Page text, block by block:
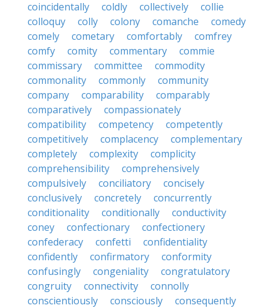
coincidentally coldly collectively
collie
colloquy
colly colony comanche
comedy
comely
cometary comfortably
comfrey
comfy
comity commentary
commie
commissary
committee
commodity
commonality
commonly
community
company
comparability
comparably
comparatively
compassionately
compatibility
competency
competently
competitively
complacency
complementary
completely
complexity
complicity
comprehensibility
comprehensively
compulsively
conciliatory
concisely
conclusively
concretely
concurrently
conditionality
conditionally
conductivity
coney
confectionary
confectionery
confederacy
confetti
confidentiality
confidently
confirmatory
conformity
confusingly
congeniality
congratulatory
congruity
connectivity
connolly
conscientiously
consciously
consequently